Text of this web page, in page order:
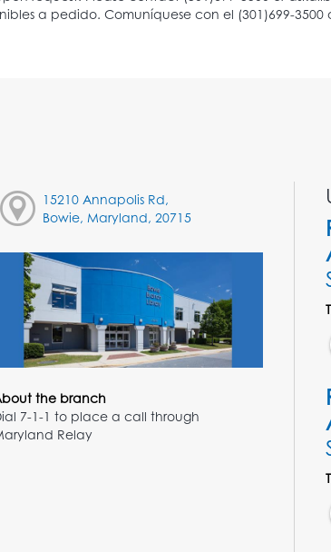
15210 Annapolis Rd,
Bowie, Maryland, 20715
the branch
7-1-1 to place a call through
Relay